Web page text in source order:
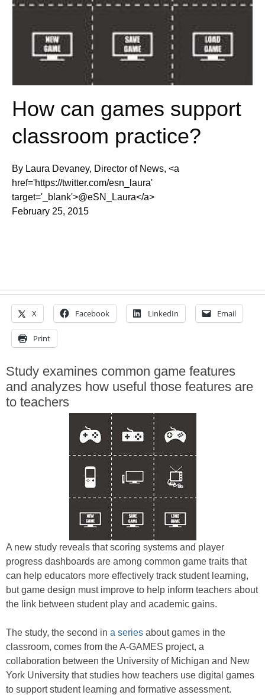
How can games support
classroom practice?
By Laura Devaney, Director of News, <a
href='https://twitter.com/esn_laura'
target='_blank'>@eSN_Laura</a>
February 25, 2015
X Facebook LinkedIn Email
Print
Study examines common game features
and analyzes how useful those features are
to teachers
A new study reveals that scoring systems and player
progress dashboards are among common game traits that
can help educators more effectively track student learning,
but game design must improve to help inform teachers about
the link between student play and academic gains.
The study, the second in a series about games in the
classroom, comes from the A-GAMES project, a
collaboration between the University of Michigan and New
York University that studies how teachers use digital games
to support student learning and formative assessment.